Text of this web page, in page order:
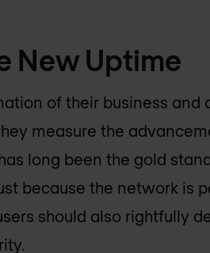
New Uptime
of their business and
measure the
long been the gold
because the network is
should also rightfully